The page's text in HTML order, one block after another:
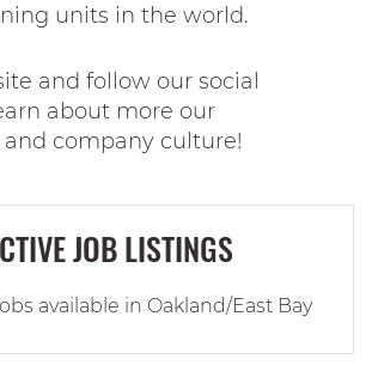
units in the world.
and follow our social
about more our
company culture!
JOB LISTINGS
available in Oakland/East Bay